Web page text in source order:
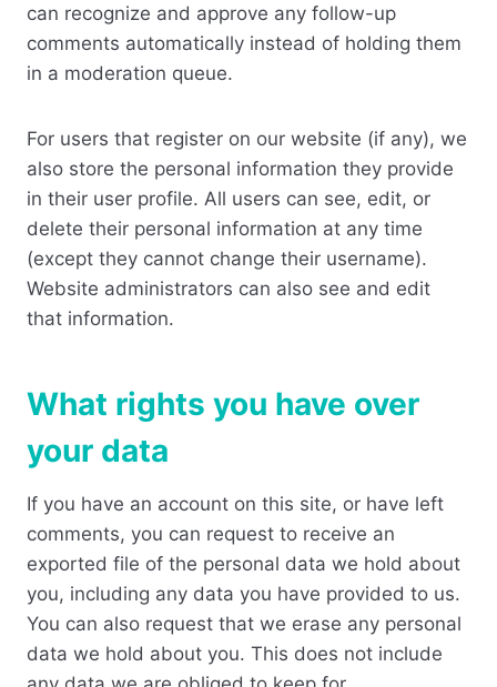
can recognize and approve any follow-up
comments automatically instead of holding them
in a moderation queue.
For users that register on our website (if any), we
also store the personal information they provide
in their user profile. All users can see, edit, or
delete their personal information at any time
(except they cannot change their username).
Website administrators can also see and edit
that information.
What rights you have over
your data
If you have an account on this site, or have left
comments, you can request to receive an
exported file of the personal data we hold about
you, including any data you have provided to us.
You can also request that we erase any personal
data we hold about you. This does not include